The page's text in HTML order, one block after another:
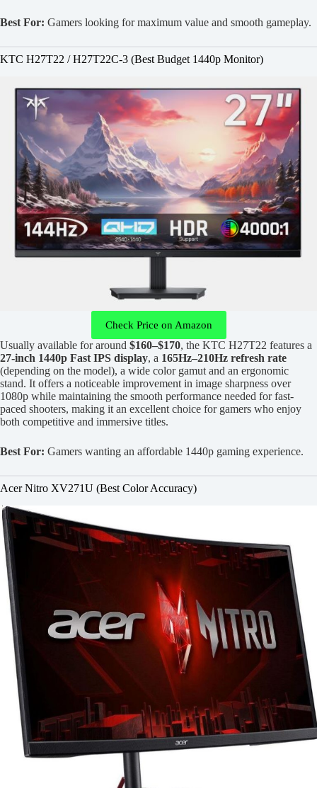
Best For: Gamers looking for maximum value and smooth gameplay.
KTC H27T22 / H27T22C-3 (Best Budget 1440p Monitor)
Check Price on Amazon
Usually available for around $160–$170, the KTC H27T22 features a
27-inch 1440p Fast IPS display, a 165Hz–210Hz refresh rate
(depending on the model), a wide color gamut and an ergonomic
stand. It offers a noticeable improvement in image sharpness over
1080p while maintaining the smooth performance needed for fast-
paced shooters, making it an excellent choice for gamers who enjoy
both competitive and immersive titles.
Best For: Gamers wanting an affordable 1440p gaming experience.
Acer Nitro XV271U (Best Color Accuracy)